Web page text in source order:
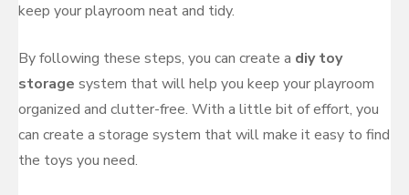
keep your playroom neat and tidy.
By following these steps, you can create a diy toy
storage system that will help you keep your playroom
organized and clutter-free. With a little bit of effort, you
can create a storage system that will make it easy to find
the toys you need.